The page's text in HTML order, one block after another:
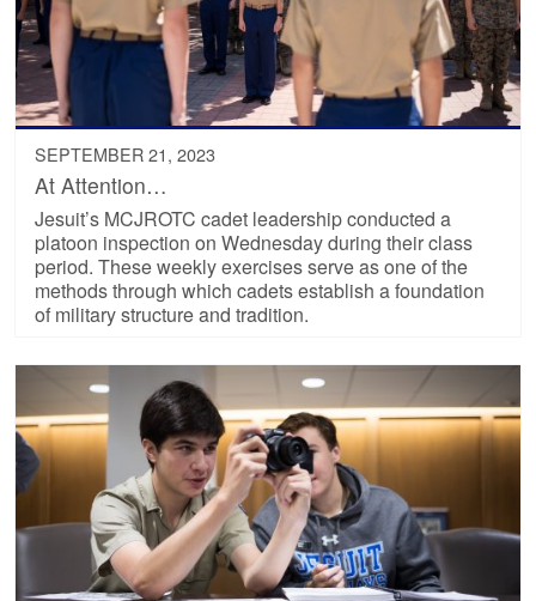
SEPTEMBER 21, 2023
At Attention…
Jesuit’s MCJROTC cadet leadership conducted a
platoon inspection on Wednesday during their class
period. These weekly exercises serve as one of the
methods through which cadets establish a foundation
of military structure and tradition.